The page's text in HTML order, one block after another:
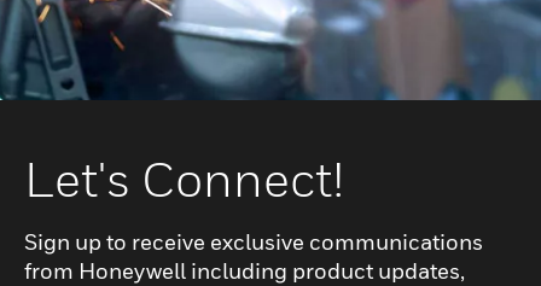
Let's Connect!
Sign up to receive exclusive communications
from Honeywell including product updates,